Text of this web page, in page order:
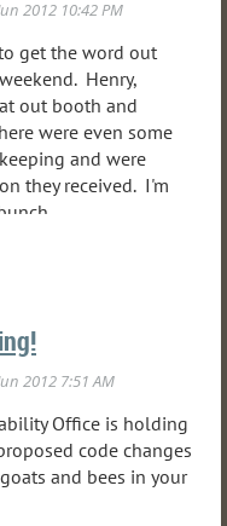
get the word out
Henry,
out booth and
were even some
and were
they received. I'm
Office is holding
code changes
and bees in your